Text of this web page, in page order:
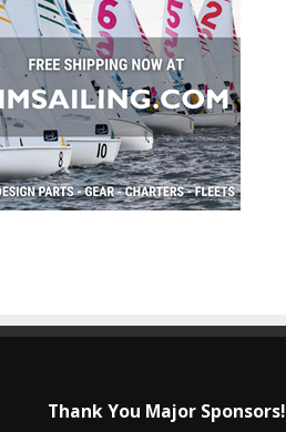
Thank You Major Sponsors!